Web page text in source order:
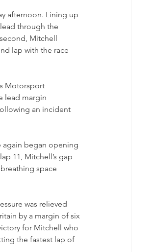
afternoon. Lining up
through the
Mitchell
lap with the race
Motorsport
lead margin
an incident
again began opening
11, Mitchell’s gap
space
was relieved
by a margin of six
for Mitchell who
the fastest lap of